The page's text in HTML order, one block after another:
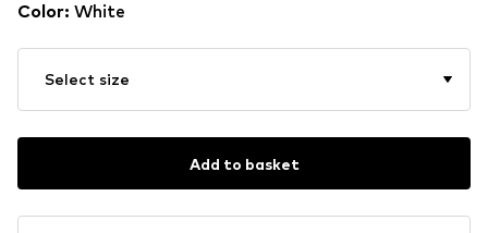
Color: White
Select size
Add to basket